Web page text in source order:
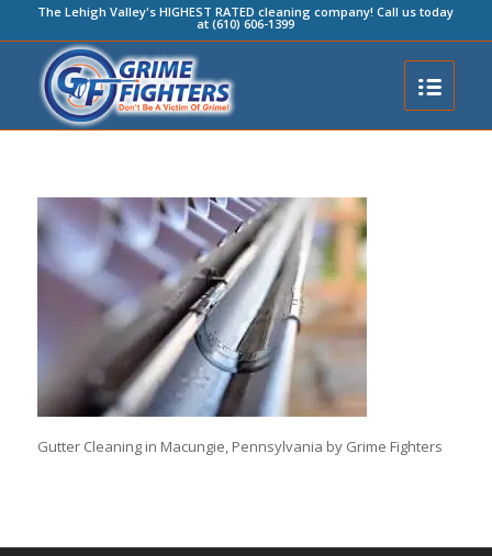
The Lehigh Valley's HIGHEST RATED cleaning company! Call us today
at (610) 606-1399
Gutter Cleaning in Macungie, Pennsylvania by Grime Fighters